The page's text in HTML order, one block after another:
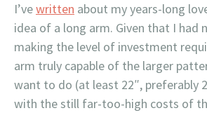
I’vewritten about my years-long
idea of a long arm. Given that I had
making the level of investment
arm truly capable of the larger
want to do (at least 22″, preferably
with the still far-too-high costs of